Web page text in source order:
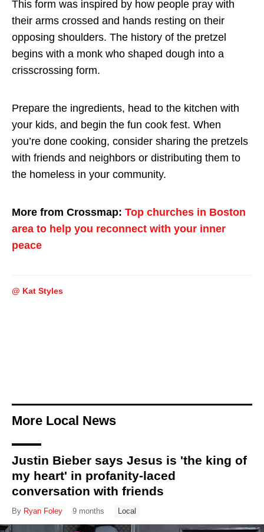
This form was inspired by how people pray with
their arms crossed and hands resting on their
opposing shoulders. The history of the pretzel
begins with a monk who shaped dough into a
crisscrossing form.
Prepare the ingredients, head to the kitchen with
your kids, and begin the fun cook fest. When
you’re done cooking, consider sharing the pretzels
with friends and neighbors or distributing them to
the homeless in your community.
More from Crossmap: Top churches in Boston
area to help you reconnect with your inner
peace
@ Kat Styles
More Local News
Justin Bieber says Jesus is 'the king of
my heart' in profanity-laced
conversation with friends
By Ryan Foley 9 months Local